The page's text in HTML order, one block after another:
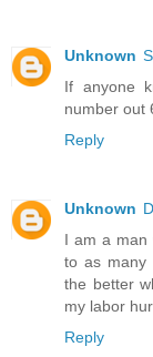
Unknown
If anyone
number out
Reply
Unknown
I am a man
to as many
the better
my labor
Reply